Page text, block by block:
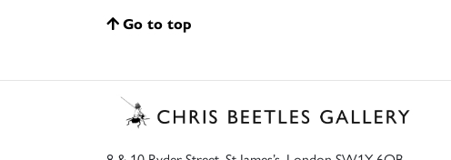
Go to top